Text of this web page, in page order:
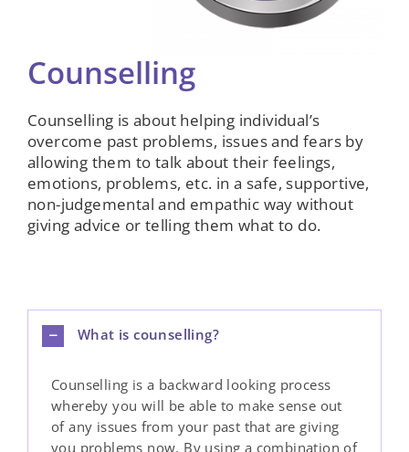
Counselling
Counselling is about helping individual’s
overcome past problems, issues and fears by
allowing them to talk about their feelings,
emotions, problems, etc. in a safe, supportive,
non-judgemental and empathic way without
giving advice or telling them what to do.
What is counselling?
Counselling is a backward looking process
whereby you will be able to make sense out
of any issues from your past that are giving
you problems now. By using a combination of